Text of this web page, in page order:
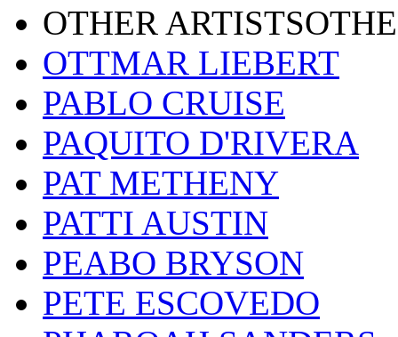
OTHER
OTTMAR LIEBERT
PABLO CRUISE
PAQUITO D'RIVERA
PAT METHENY
PATTI AUSTIN
PEABO BRYSON
PETE ESCOVEDO